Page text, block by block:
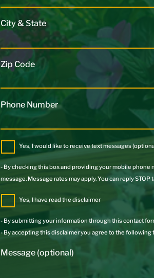
City & State
Zip Code
Phone Number
Yes, I would like to receive text messages
- By checking this box and providing your mobile
message. Message rates may apply. You can reply STOP
Yes, I have read the disclaimer
- By submitting your information through this contact
- By accepting this disclaimer you agree to the following
Message (optional)